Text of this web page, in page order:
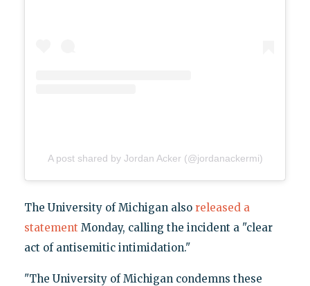
A post shared by Jordan Acker (@jordanackermi)
The University of Michigan also released a
statement Monday, calling the incident a "clear
act of antisemitic intimidation."
"The University of Michigan condemns these